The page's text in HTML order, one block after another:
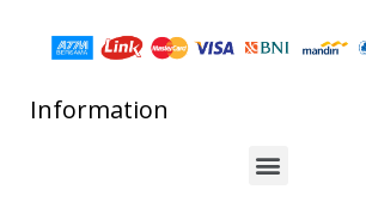
Information